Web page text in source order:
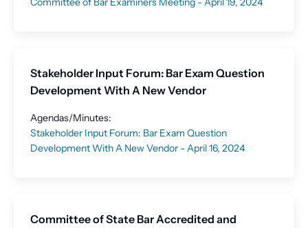
Stakeholder Input Forum: Bar Exam Question
Development With A New Vendor
Agendas/Minutes:
Stakeholder Input Forum: Bar Exam Question
Development With A New Vendor - April 16, 2024
Committee of State Bar Accredited and